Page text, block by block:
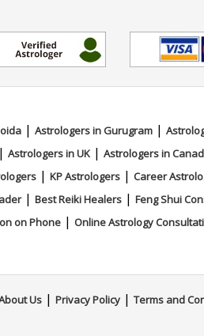
| Astrologers in Gurugram |
Astrologers in UK| Astrologers in
| KP Astrologers | Career
| Best Reiki Healers| Feng Shui
on Phone | Online Astrology
Us | Privacy Policy | Terms and